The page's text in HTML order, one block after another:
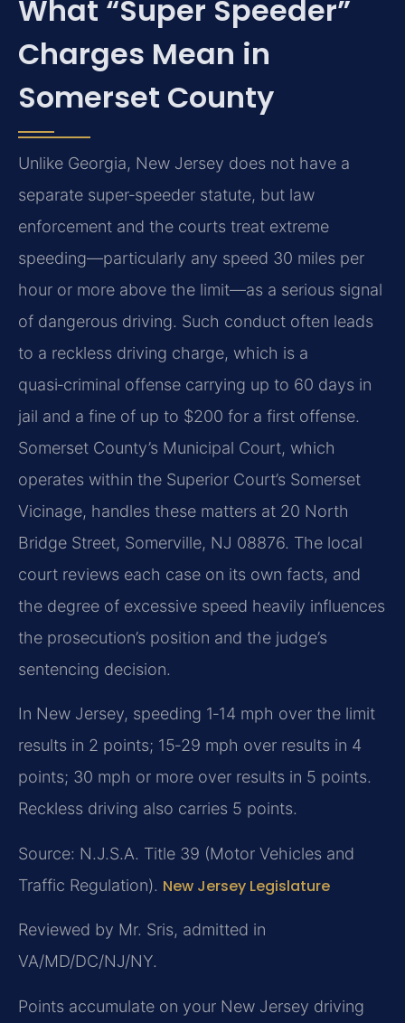
What “Super Speeder”
Charges Mean in
Somerset County
Unlike Georgia, New Jersey does not have a
separate super‑speeder statute, but law
enforcement and the courts treat extreme
speeding—particularly any speed 30 miles per
hour or more above the limit—as a serious signal
of dangerous driving. Such conduct often leads
to a reckless driving charge, which is a
quasi‑criminal offense carrying up to 60 days in
jail and a fine of up to $200 for a first offense.
Somerset County’s Municipal Court, which
operates within the Superior Court’s Somerset
Vicinage, handles these matters at 20 North
Bridge Street, Somerville, NJ 08876. The local
court reviews each case on its own facts, and
the degree of excessive speed heavily influences
the prosecution’s position and the judge’s
sentencing decision.
In New Jersey, speeding 1‑14 mph over the limit
results in 2 points; 15‑29 mph over results in 4
points; 30 mph or more over results in 5 points.
Reckless driving also carries 5 points.
Source: N.J.S.A. Title 39 (Motor Vehicles and
Traffic Regulation). New Jersey Legislature
Reviewed by Mr. Sris, admitted in
VA/MD/DC/NJ/NY.
Points accumulate on your New Jersey driving